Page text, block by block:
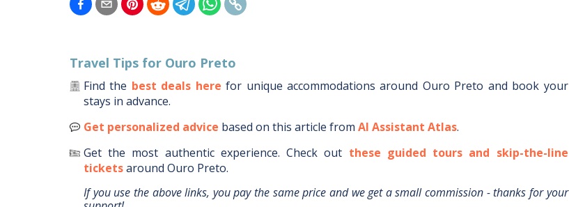
Travel Tips for Ouro Preto
Find the best deals here for unique accommodations around Ouro Preto and book your
stays in advance.
Get personalized advice based on this article from AI Assistant Atlas.
Get the most authentic experience. Check out these guided tours and skip-the-line
ticketsaround Ouro Preto.
If you use the above links, you pay the same price and we get a small commission - thanks for your